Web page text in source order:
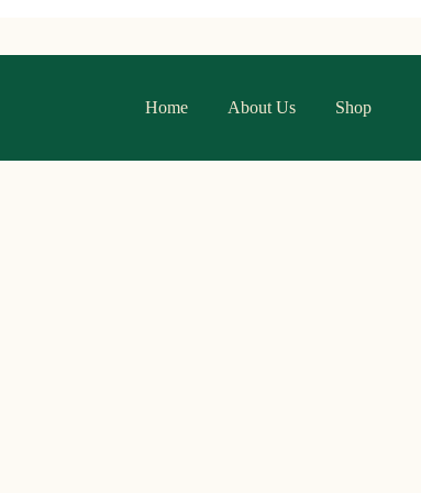
Home About Us Shop